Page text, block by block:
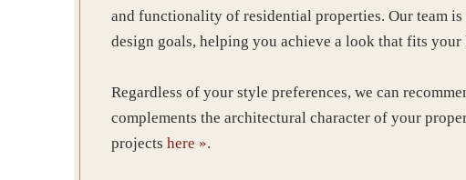
and functionality of residential properties. Our team
design goals, helping you achieve a look that fits your
Regardless of your style preferences, we can
complements the architectural character of your
projects here ».